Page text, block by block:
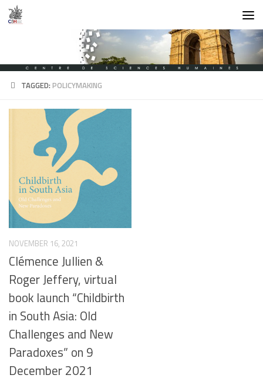
Skip to content
TAGGED:POLICYMAKING
NOVEMBER 16, 2021
Clémence Jullien &
Roger Jeffery, virtual
book launch “Childbirth
in South Asia: Old
Challenges and New
Paradoxes” on 9
December 2021